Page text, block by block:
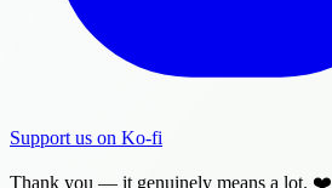
Support us on Ko-fi
Thank you — it genuinely means a lot. ❤️